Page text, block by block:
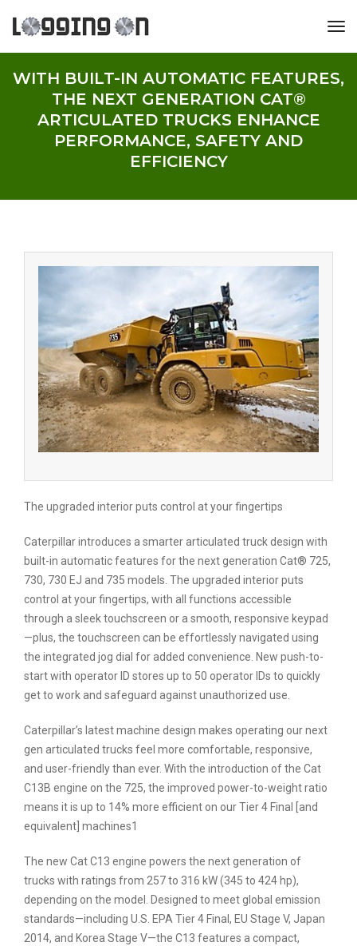
WITH BUILT-IN AUTOMATIC FEATURES,
THE NEXT GENERATION CAT®
ARTICULATED TRUCKS ENHANCE
PERFORMANCE, SAFETY AND
EFFICIENCY
The upgraded interior puts control at your fingertips
Caterpillar introduces a smarter articulated truck design with
built-in automatic features for the next generation Cat® 725,
730, 730 EJ and 735 models. The upgraded interior puts
control at your fingertips, with all functions accessible
through a sleek touchscreen or a smooth, responsive keypad
—plus, the touchscreen can be effortlessly navigated using
the integrated jog dial for added convenience. New push-to-
start with operator ID stores up to 50 operator IDs to quickly
get to work and safeguard against unauthorized use.
Caterpillar’s latest machine design makes operating our next
gen articulated trucks feel more comfortable, responsive,
and user-friendly than ever. With the introduction of the Cat
C13B engine on the 725, the improved power-to-weight ratio
means it is up to 14% more efficient on our Tier 4 Final [and
equivalent] machines1
The new Cat C13 engine powers the next generation of
trucks with ratings from 257 to 316 kW (345 to 424 hp),
depending on the model. Designed to meet global emission
standards—including U.S. EPA Tier 4 Final, EU Stage V, Japan
2014, and Korea Stage V—the C13 features a compact,